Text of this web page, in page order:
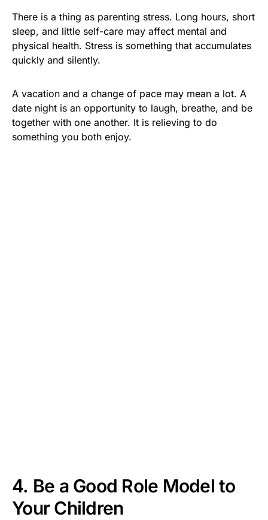
There is a thing as parenting stress. Long hours, short
sleep, and little self-care may affect mental and
physical health. Stress is something that accumulates
quickly and silently.
A vacation and a change of pace may mean a lot. A
date night is an opportunity to laugh, breathe, and be
together with one another. It is relieving to do
something you both enjoy.
4. Be a Good Role Model to
Your Children